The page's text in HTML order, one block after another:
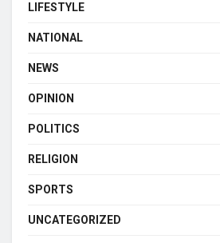
LIFESTYLE
NATIONAL
NEWS
OPINION
POLITICS
RELIGION
SPORTS
UNCATEGORIZED